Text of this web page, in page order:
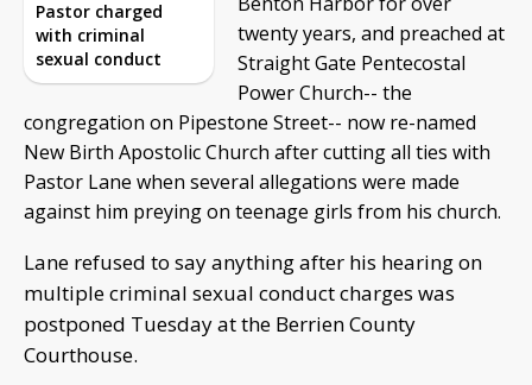
Pastor charged
with criminal
sexual conduct
twenty years, and preached at
Straight Gate Pentecostal
Power Church-- the
congregation on Pipestone Street-- now re-named
New Birth Apostolic Church after cutting all ties with
Pastor Lane when several allegations were made
against him preying on teenage girls from his church.
Lane refused to say anything after his hearing on
multiple criminal sexual conduct charges was
postponed Tuesday at the Berrien County
Courthouse.